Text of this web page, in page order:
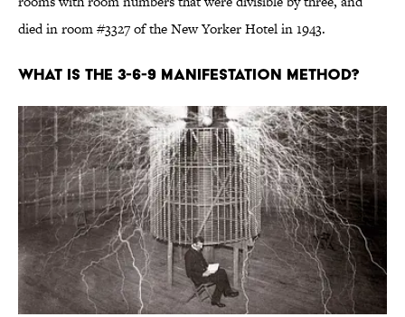
died in room #3327 of the New Yorker Hotel in 1943.
What Is the 3-6-9 Manifestation Method?